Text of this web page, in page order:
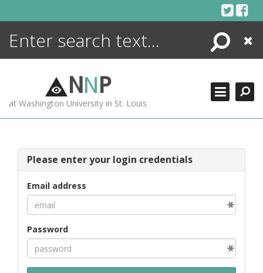
Search
Close
NNP
at Washington University in St. Louis
Please enter your login credentials
Email address
Password
ENCYCLOPEDIA
MORE +